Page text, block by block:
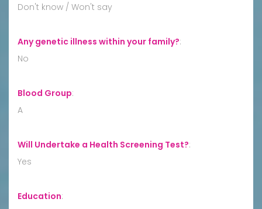
Don't know / Won't say
Any genetic illness within your family?:
No
Blood Group:
A
Will Undertake a Health Screening Test?:
Yes
Education: